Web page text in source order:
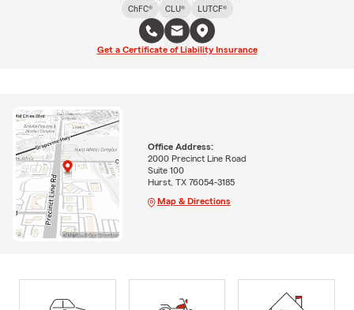
ChFC®
CLU® LUTCF®
Get a Certificate of Liability Insurance
Office Address:
2000 Precinct Line Road
Suite 100
Hurst, TX 76054-3185
Map & Directions